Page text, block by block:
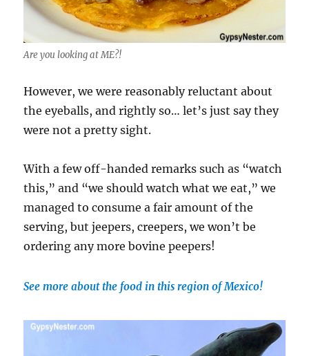
Are you looking at ME?!
However, we were reasonably reluctant about
the eyeballs, and rightly so… let’s just say they
were not a pretty sight.
With a few off-handed remarks such as “watch
this,” and “we should watch what we eat,” we
managed to consume a fair amount of the
serving, but jeepers, creepers, we won’t be
ordering any more bovine peepers!
See more about the food in this region of Mexico!